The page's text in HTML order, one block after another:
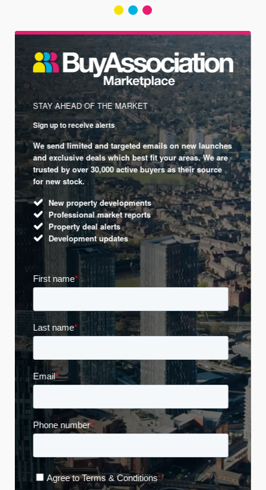
STAY AHEAD OF THE MARKET
Sign up to receive alerts
We send limited and targeted emails on new launches
and exclusive deals which best fit your areas. We are
trusted by over 30,000 active buyers as their source
for new stock.
New property developments
Professional market reports
Property deal alerts
Development updates